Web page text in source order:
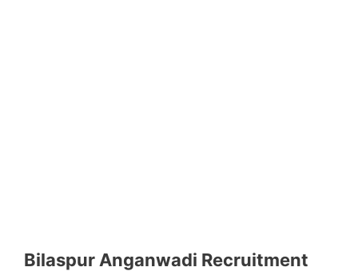
Bilaspur Anganwadi Recruitment